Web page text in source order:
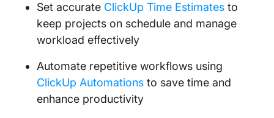
Set accurate ClickUp Time Estimates to
keep projects on schedule and manage
workload effectively
Automate repetitive workflows using
ClickUp Automations to save time and
enhance productivity